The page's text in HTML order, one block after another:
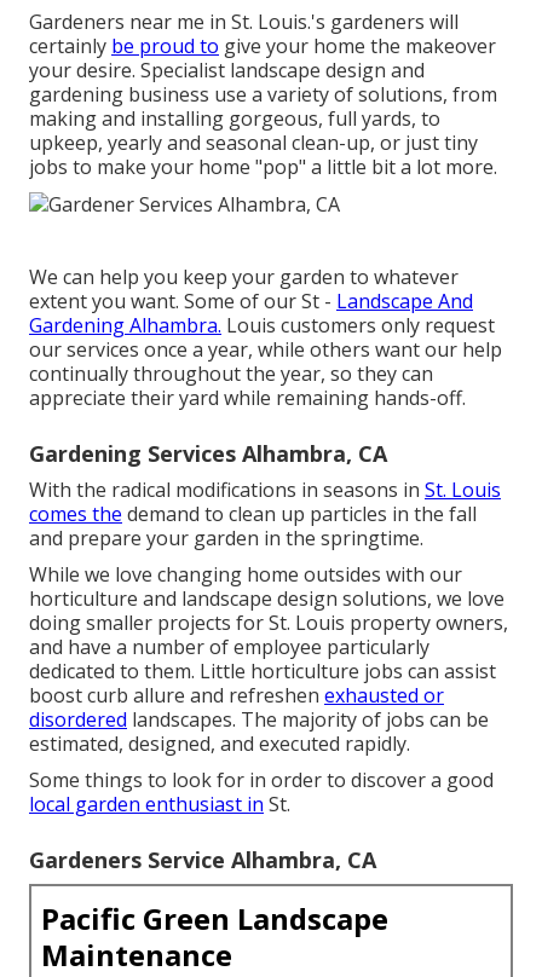
Gardeners near me in St. Louis.'s gardeners will
certainly be proud to give your home the makeover
your desire. Specialist landscape design and
gardening business use a variety of solutions, from
making and installing gorgeous, full yards, to
upkeep, yearly and seasonal clean-up, or just tiny
jobs to make your home "pop" a little bit a lot more.
We can help you keep your garden to whatever
extent you want. Some of our St - Landscape And
Gardening Alhambra. Louis customers only request
our services once a year, while others want our help
continually throughout the year, so they can
appreciate their yard while remaining hands-off.
Gardening Services Alhambra, CA
With the radical modifications in seasons in St. Louis
comes the demand to clean up particles in the fall
and prepare your garden in the springtime.
While we love changing home outsides with our
horticulture and landscape design solutions, we love
doing smaller projects for St. Louis property owners,
and have a number of employee particularly
dedicated to them. Little horticulture jobs can assist
boostcurb allure and refreshen exhausted or
disordered landscapes. The majority of jobs can be
estimated, designed, and executed rapidly.
Some things to look for in order to discover a good
local garden enthusiast in St.
Gardeners Service Alhambra, CA
Pacific Green Landscape
Maintenance